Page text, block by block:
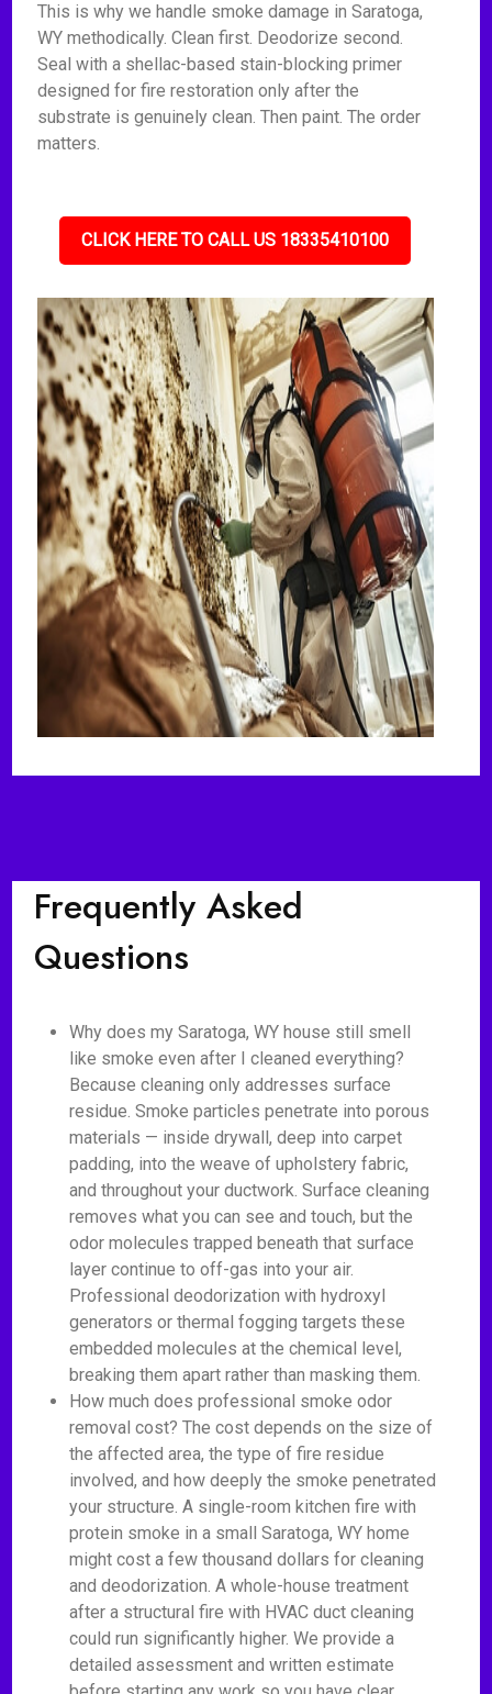
This is why we handle smoke damage in Saratoga,
WY methodically. Clean first. Deodorize second.
Seal with a shellac-based stain-blocking primer
designed for fire restoration only after the
substrate is genuinely clean. Then paint. The order
matters.
CLICK HERE TO CALL US 18335410100
Frequently Asked
Questions
Why does my Saratoga, WY house still smell
like smoke even after I cleaned everything?
Because cleaning only addresses surface
residue. Smoke particles penetrate into porous
materials — inside drywall, deep into carpet
padding, into the weave of upholstery fabric,
and throughout your ductwork. Surface cleaning
removes what you can see and touch, but the
odor molecules trapped beneath that surface
layer continue to off-gas into your air.
Professional deodorization with hydroxyl
generators or thermal fogging targets these
embedded molecules at the chemical level,
breaking them apart rather than masking them.
How much does professional smoke odor
removal cost? The cost depends on the size of
the affected area, the type of fire residue
involved, and how deeply the smoke penetrated
your structure. A single-room kitchen fire with
protein smoke in a small Saratoga, WY home
might cost a few thousand dollars for cleaning
and deodorization. A whole-house treatment
after a structural fire with HVAC duct cleaning
could run significantly higher. We provide a
detailed assessment and written estimate